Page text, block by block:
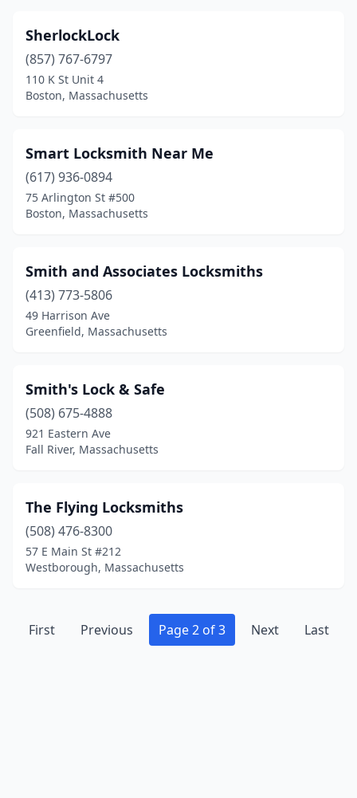
SherlockLock
(857) 767-6797
110 K St Unit 4
Boston, Massachusetts
Smart Locksmith Near Me
(617) 936-0894
75 Arlington St #500
Boston, Massachusetts
Smith and Associates Locksmiths
(413) 773-5806
49 Harrison Ave
Greenfield, Massachusetts
Smith's Lock & Safe
(508) 675-4888
921 Eastern Ave
Fall River, Massachusetts
The Flying Locksmiths
(508) 476-8300
57 E Main St #212
Westborough, Massachusetts
First Previous Page 2 of 3 Next Last